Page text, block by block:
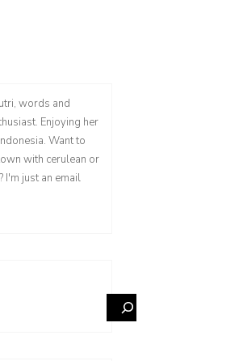
words and
Enjoying her
Want to
with cerulean or
I'm just an email